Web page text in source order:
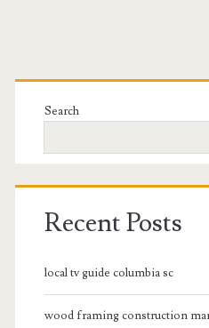
Primary
Sidebar
Search
Recent Posts
local tv guide columbia sc
wood framing construction